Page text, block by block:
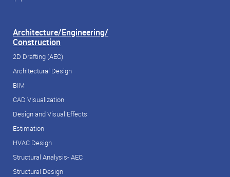
Architecture/Engineering/
Construction
2D Drafting (AEC)
Architectural Design
BIM
CAD Visualization
Design and Visual Effects
Estimation
HVAC Design
Structural Analysis- AEC
Structural Design